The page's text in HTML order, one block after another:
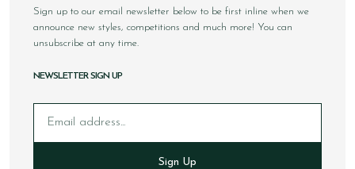
Sign up to our email newsletter below to be first inline when we
announce new styles, competitions and much more! You can
unsubscribe at any time.
NEWSLETTER SIGN UP
Sign Up